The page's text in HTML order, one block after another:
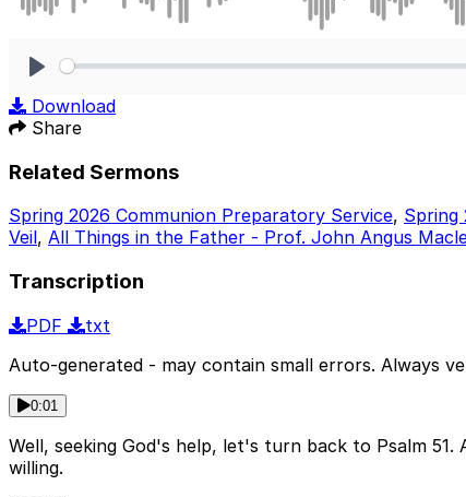
Download
Share
Related Sermons
Spring 2026 Communion Preparatory Service, Spring
Veil, All Things in the Father - Prof. John Angus
Transcription
PDF
txt
Auto-generated - may contain small errors. Always
0:01
Well, seeking God's help, let's turn back to Psalm
willing.